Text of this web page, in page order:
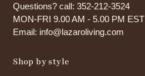
Questions? call: 352-212-3524
MON-FRI 9.00 AM - 5.00 PM EST
Email: info@lazaroliving.com
Shop by style